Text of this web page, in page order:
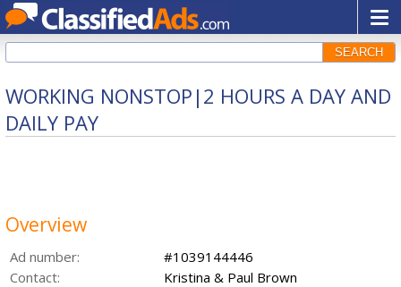
SEARCH
WORKING NONSTOP|2 HOURS A DAY AND
DAILY PAY
Overview
Ad number:
#1039144446
Contact:
Kristina & Paul Brown